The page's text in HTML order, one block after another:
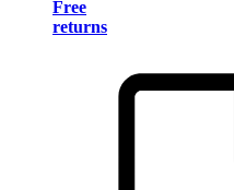
Free
returns